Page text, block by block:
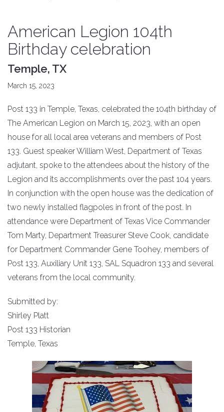
American Legion 104th
Birthday celebration
Temple, TX
March 15, 2023
Post 133 in Temple, Texas, celebrated the 104th birthday of
The American Legion on March 15, 2023, with an open
house for all local area veterans and members of Post
133. Guest speaker William West, Department of Texas
adjutant, spoke to the attendees about the history of the
Legion and its accomplishments over the past 104 years.
In conjunction with the open house was the dedication of
two newly installed flagpoles in front of the post. In
attendance were Department of Texas Vice Commander
Tom Marty, Department Treasurer Steve Cook, candidate
for Department Commander Gene Toohey, members of
Post 133, Auxiliary Unit 133, SAL Squadron 133 and several
veterans from the local community.
Submitted by:
Shirley Platt
Post 133 Historian
Temple, Texas